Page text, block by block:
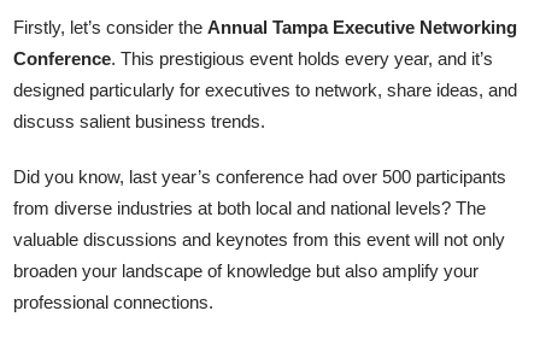
Firstly, let’s consider theAnnual Tampa Executive Networking
Conference. This prestigious event holds every year, and it’s
designed particularly for executives to network, share ideas, and
discuss salient business trends.
Did you know, last year’s conference had over 500 participants
from diverse industries at both local and national levels? The
valuable discussions and keynotes from this event will not only
broaden your landscape of knowledge but also amplify your
professional connections.